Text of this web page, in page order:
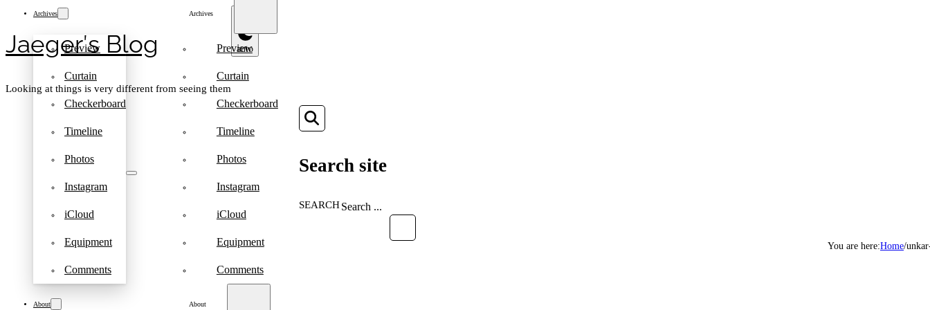
Jaeger′s Blog
Looking at things is very different from seeing them
Archives
Preview
Curtain
Checkerboard
Timeline
Photos
Instagram
iCloud
Equipment
Comments
About
Archives
Preview
Curtain
Checkerboard
Timeline
Photos
Instagram
iCloud
Equipment
Comments
About
Search site
SEARCH
Home/